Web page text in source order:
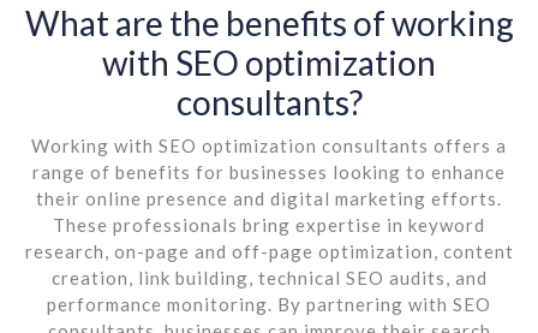
What are the benefits of working
with SEO optimization
consultants?
Working with SEO optimization consultants offers a
range of benefits for businesses looking to enhance
their online presence and digital marketing efforts.
These professionals bring expertise in keyword
research, on-page and off-page optimization, content
creation, link building, technical SEO audits, and
performance monitoring. By partnering with SEO